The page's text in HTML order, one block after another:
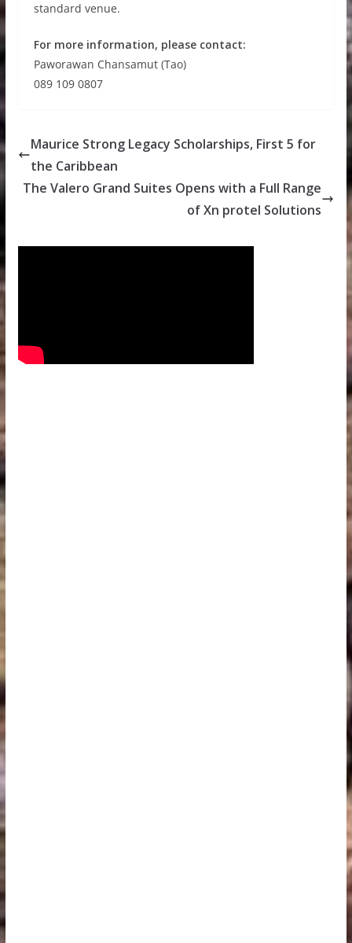
standard venue.
For more information, please contact:
Paworawan Chansamut (Tao)
089 109 0807
Maurice Strong Legacy Scholarships, First 5 for
the Caribbean
The Valero Grand Suites Opens with a Full Range
of Xn protel Solutions